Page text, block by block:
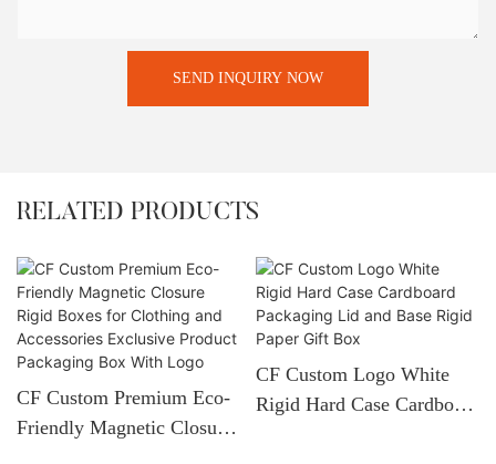
SEND INQUIRY NOW
RELATED PRODUCTS
CF Custom Premium Eco-
Friendly Magnetic Closure
CF Custom Logo White
Rigid Hard Case Cardboard